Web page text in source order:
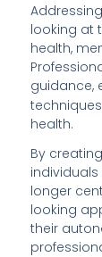
looking at
health,
guidance,
health.
By
longer
looking
their